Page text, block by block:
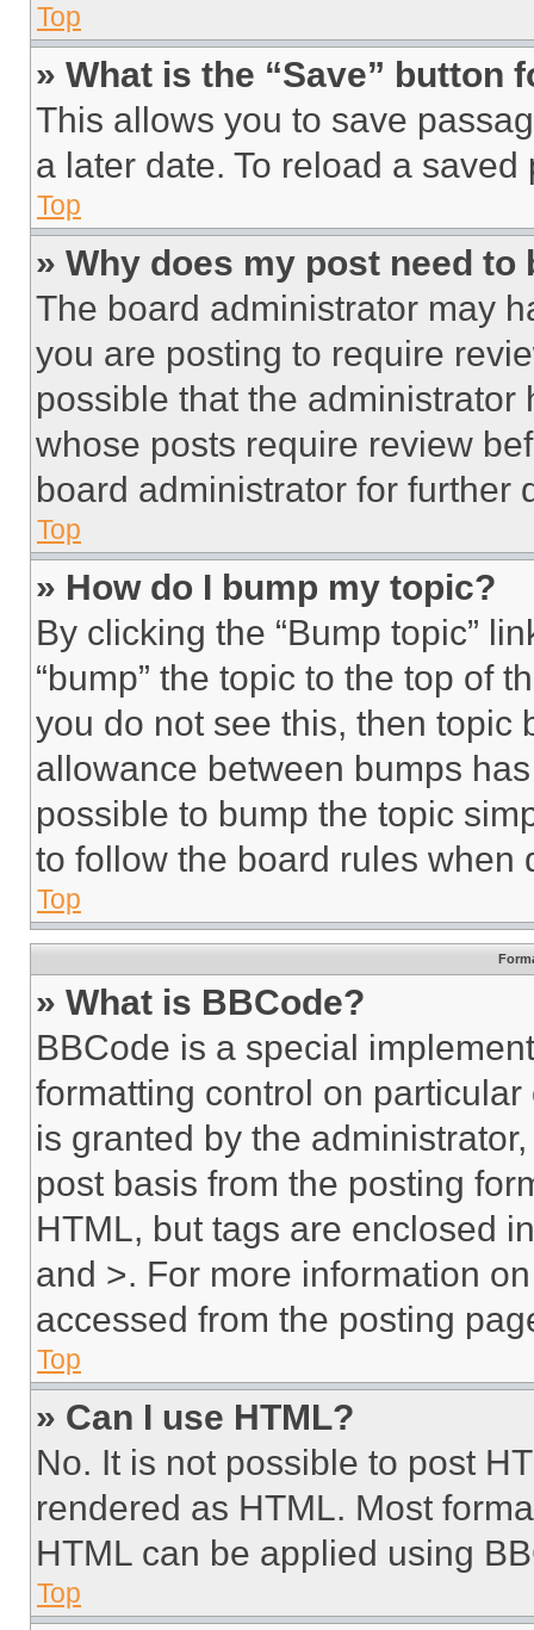
Top
» What is the “Save” button
This allows you to save
a later date. To reload a
Top
» Why does my post need to
The board administrator may
you are posting to require
possible that the
whose posts require review
board administrator for further
Top
» How do I bump my topic?
By clicking the “Bump topic”
“bump” the topic to the top of
you do not see this, then topic
allowance between bumps
possible to bump the topic
to follow the board rules when
Top
» What is BBCode?
BBCode is a special
formatting control on
is granted by the
post basis from the posting
HTML, but tags are enclosed
and >. For more information
accessed from the posting
Top
» Can I use HTML?
No. It is not possible to post
rendered as HTML. Most
HTML can be applied using
Top